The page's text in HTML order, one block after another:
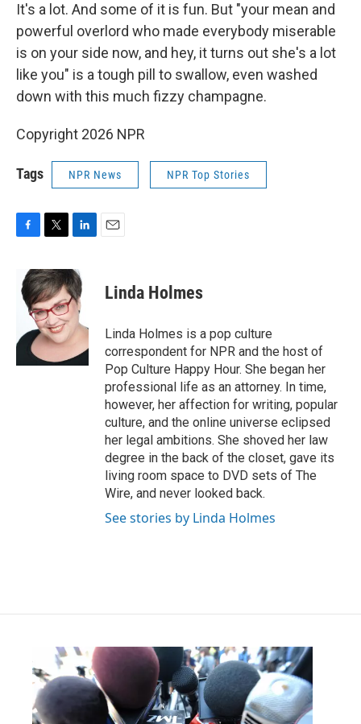
It's a lot. And some of it is fun. But "your mean and
powerful overlord who made everybody miserable
is on your side now, and hey, it turns out she's a lot
like you" is a tough pill to swallow, even washed
down with this much fizzy champagne.
Copyright 2026 NPR
Tags NPR News NPR Top Stories
e
b
k
i
t
t
e
r
n
k
e
d
I
Linda Holmes
Linda Holmes is a pop culture
correspondent for NPR and the host of
Pop Culture Happy Hour. She began her
professional life as an attorney. In time,
however, her affection for writing, popular
culture, and the online universe eclipsed
her legal ambitions. She shoved her law
degree in the back of the closet, gave its
living room space to DVD sets of The
Wire, and never looked back.
See stories by Linda Holmes